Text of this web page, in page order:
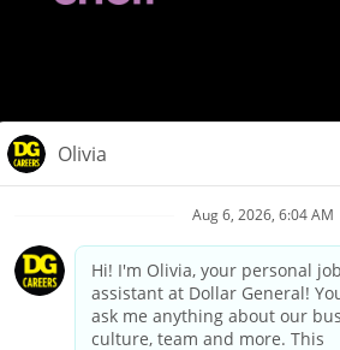
Privacy Policy
Your Privacy
California Employee and Third Party
Applicant Privacy